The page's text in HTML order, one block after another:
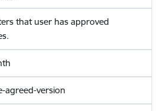
that user has approved
agreed-version